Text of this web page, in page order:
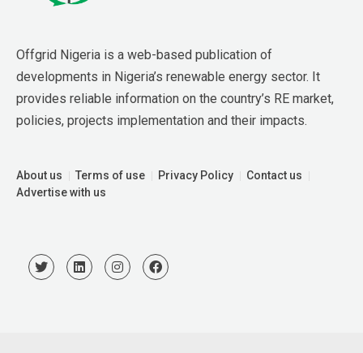
Offgrid Nigeria is a web-based publication of
developments in Nigeria’s renewable energy sector. It
provides reliable information on the country’s RE market,
policies, projects implementation and their impacts.
About us Terms of use Privacy Policy
Contact us
Advertise with us